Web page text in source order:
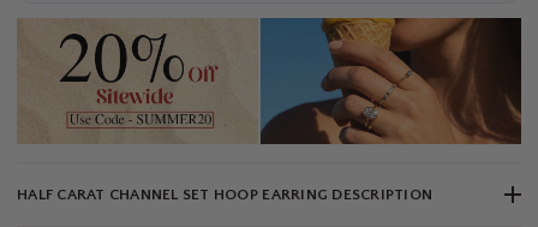
HALF CARAT CHANNEL SET HOOP EARRING DESCRIPTION